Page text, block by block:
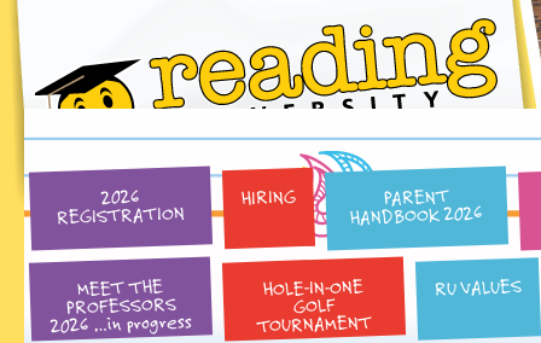
2026
REGISTRATION
HIRING PARENT
HANDBOOK 2026
MEET THE
PROFESSORS
2026 …in progress
HOLE-IN-ONE
GOLF
TOURNAMENT
RU VALUES